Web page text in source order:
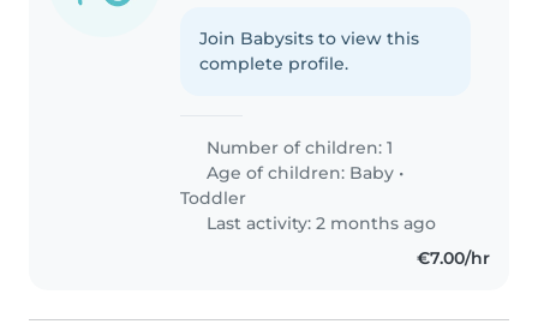
Join Babysits to view this
complete profile.
Number of children: 1
Age of children: Baby •
Toddler
Last activity: 2 months ago
€7.00/hr